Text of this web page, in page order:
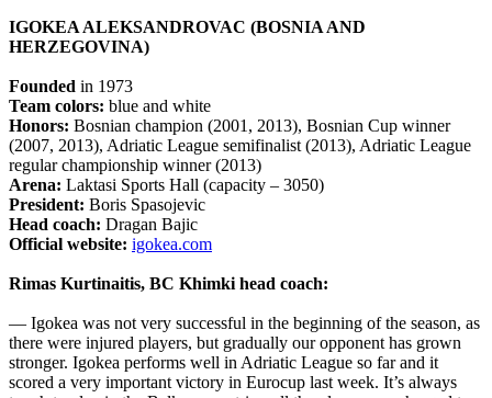
IGOKEA ALEKSANDROVAC (BOSNIA AND
HERZEGOVINA)
Founded in 1973
Team colors: blue and white
Honors: Bosnian champion (2001, 2013), Bosnian Cup winner
(2007, 2013), Adriatic League semifinalist (2013), Adriatic League
regular championship winner (2013)
Arena: Laktasi Sports Hall (capacity – 3050)
President: Boris Spasojevic
Head coach: Dragan Bajic
Official website: igokea.com
Rimas Kurtinaitis, BC Khimki head coach:
— Igokea was not very successful in the beginning of the season, as
there were injured players, but gradually our opponent has grown
stronger. Igokea performs well in Adriatic League so far and it
scored a very important victory in Eurocup last week. It’s always